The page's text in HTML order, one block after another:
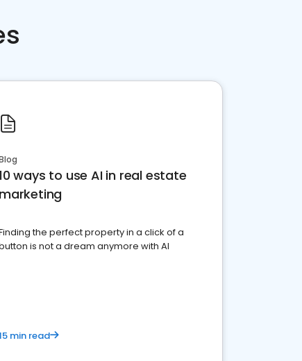
ways to use AI in real estate
marketing
the perfect property in a click of a
is not a dream anymore with AI
min read